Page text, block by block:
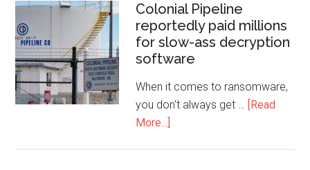
Colonial Pipeline
reportedly paid millions
for slow-ass decryption
software
When it comes to ransomware,
you don't always get … [Read
More...]